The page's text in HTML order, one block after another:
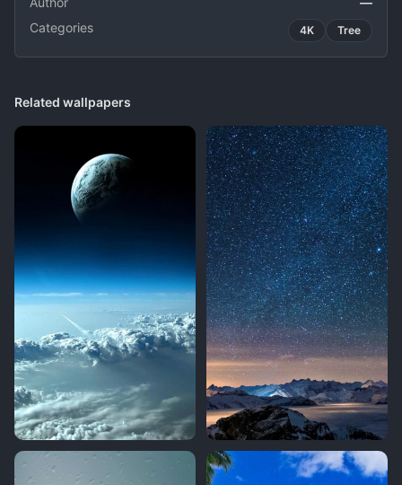
Categories
4K Tree
Related wallpapers